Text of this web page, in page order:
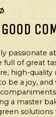
passionate
full of great
high-quality
be a joy,
a master
solutions